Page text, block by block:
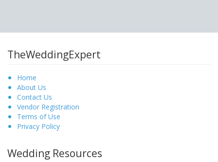
TheWeddingExpert
Home
About Us
Contact Us
Vendor Registration
Terms of Use
Privacy Policy
Wedding Resources